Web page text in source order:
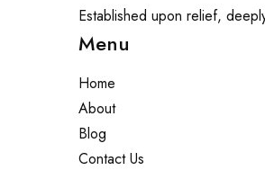
Established upon relief,
Menu
Home
About
Blog
Contact Us